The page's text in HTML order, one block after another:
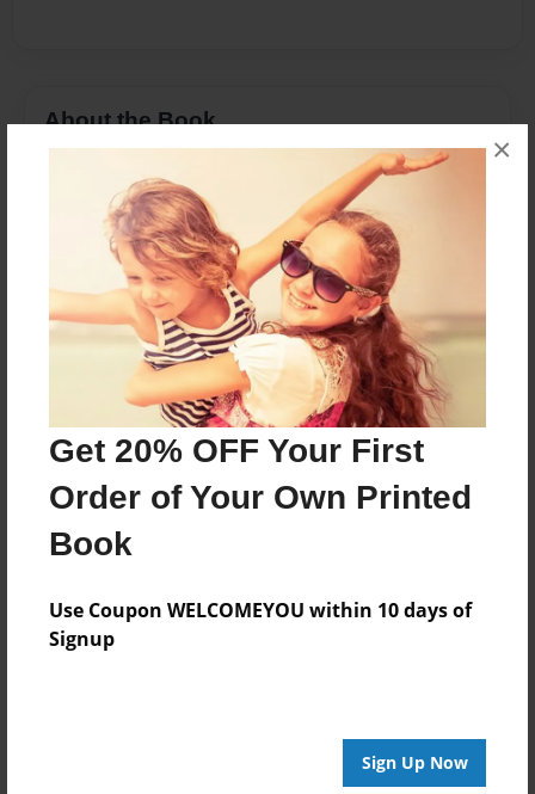
Get 20% OFF Your First
Order of Your Own Printed
Book
Use Coupon WELCOMEYOU within 10 days of
Signup
Sign Up Now
×
About the Book
Features & Details
May-08-2017
Published
May-08-2017
Format
11"x8.5" - Hardcover w/Glossy Laminate - Premium
Children
Everyone